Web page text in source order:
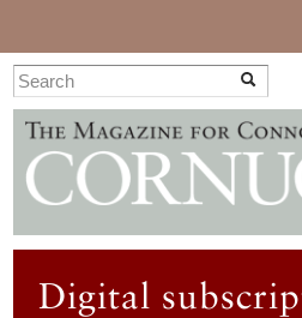
Digital